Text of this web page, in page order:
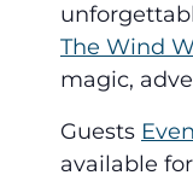
The Wind
magic,
Guests
available